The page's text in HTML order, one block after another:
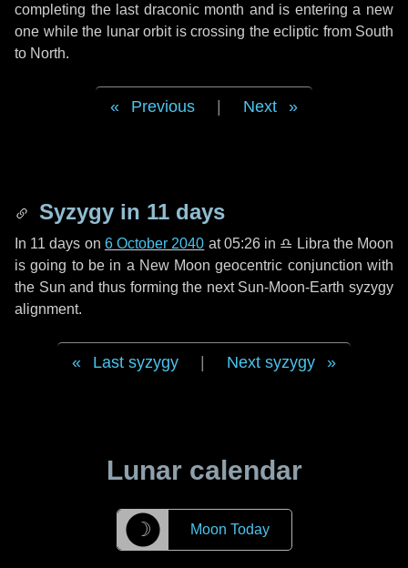
completing the last draconic month and is entering a new
one while the lunar orbit is crossing the ecliptic from South
to North.
Previous Next
Syzygy in 11 days
In 11 days on 6 October 2040 at 05:26 in ♎ Libra the Moon
is going to be in a New Moon geocentric conjunction with
the Sun and thus forming the next Sun-Moon-Earth syzygy
alignment.
Last syzygy Next syzygy
Lunar calendar
☽ Moon Today